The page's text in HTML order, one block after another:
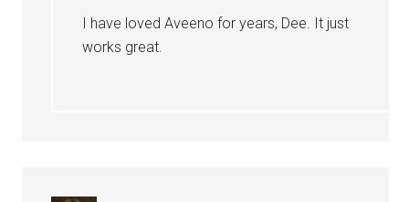
I have loved Aveeno for years, Dee. It just
works great.